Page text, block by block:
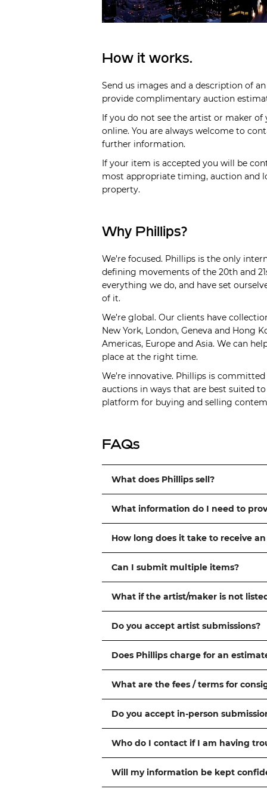
How it works.
Send us images and a description of
provide complimentary auction
If you do not see the artist or maker
online. You are always welcome to
further information.
If your item is accepted you will be
most appropriate timing, auction and
property.
Why Phillips?
We’re focused. Phillips is the only
defining movements of the 20th and
everything we do, and have set
of it.
We’re global. Our clients have
New York, London, Geneva and Hong
Americas, Europe and Asia. We can
place at the right time.
We’re innovative. Phillips is
auctions in ways that are best suited
platform for buying and selling
FAQs
What does Phillips sell?
What information do I need to
How long does it take to receive
Can I submit multiple items?
What if the artist/maker is not
Do you accept artist submissions?
Does Phillips charge for an
What are the fees / terms for
Do you accept in-person
Who do I contact if I am having
Will my information be kept